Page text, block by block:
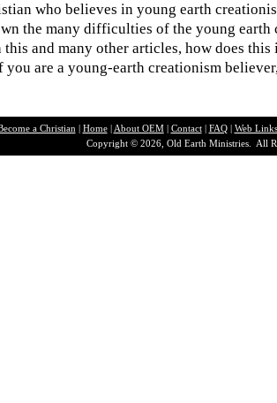
who believes in young earth
the many difficulties of the young earth
this and many other articles, how does this
are a young-earth creationism
a Christian | Home| About OEM| Contact| FAQ| Web Links
Copyright © 2026, Old Earth Ministries. All